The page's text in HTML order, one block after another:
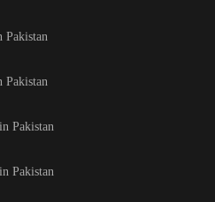
Pakistan
Pakistan
Pakistan
Pakistan